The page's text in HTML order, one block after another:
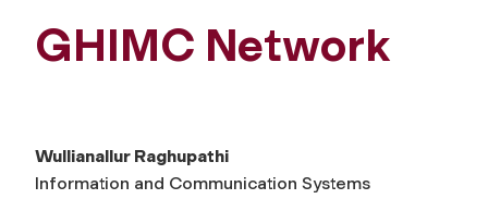
GHIMC Network
Wullianallur Raghupathi
Information and Communication Systems